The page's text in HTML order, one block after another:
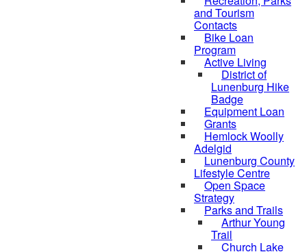
and Tourism
Contacts
Bike Loan
Program
Active Living
District of
Lunenburg Hike
Badge
Equipment Loan
Grants
Hemlock Woolly
Adelgid
Lunenburg County
Lifestyle Centre
Open Space
Strategy
Parks and Trails
Arthur Young
Trail
Church Lake